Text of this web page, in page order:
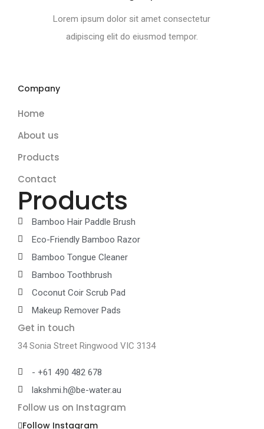
Lorem ipsum dolor sit amet consectetur
adipiscing elit do eiusmod tempor.
Company
Home
About us
Products
Contact
Products
Bamboo Hair Paddle Brush
Eco-Friendly Bamboo Razor
Bamboo Tongue Cleaner
Bamboo Toothbrush
Coconut Coir Scrub Pad
Makeup Remover Pads
Get in touch
34 Sonia Street Ringwood VIC 3134
- +61 490 482 678
lakshmi.h@be-water.au
Follow us on Instagram
Follow Instagram